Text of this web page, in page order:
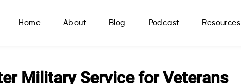
Home About Blog Podcast Resources
Military Service for Veterans